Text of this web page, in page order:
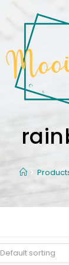
Default sorting